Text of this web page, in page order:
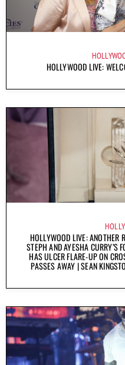
HOLLYWOOD LIVE:
HOLLYWOOD LIVE: ANOTHER
STEPH AND AYESHA CURRY’S
HAS ULCER FLARE-UP ON
PASSES AWAY | SEAN